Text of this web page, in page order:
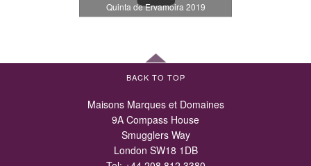
Quinta de Ervamoira 2019
BACK TO TOP
Maisons Marques et Domaines
9A Compass House
Smugglers Way
London SW18 1DB